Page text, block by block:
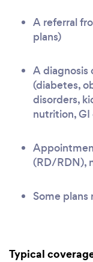
A referral
plans)
A diagnosis
(diabetes,
disorders,
nutrition, GI
(RD/RDN),
Some
Typical